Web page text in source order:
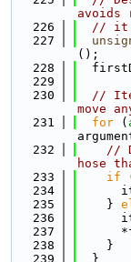
avoids
  226
//
  227
();
  228
  229
  230
//
move
  231
for (
  232
//
hose
  233
if
  234
  235
    }
  236
  237
  238
    }
  239
  }